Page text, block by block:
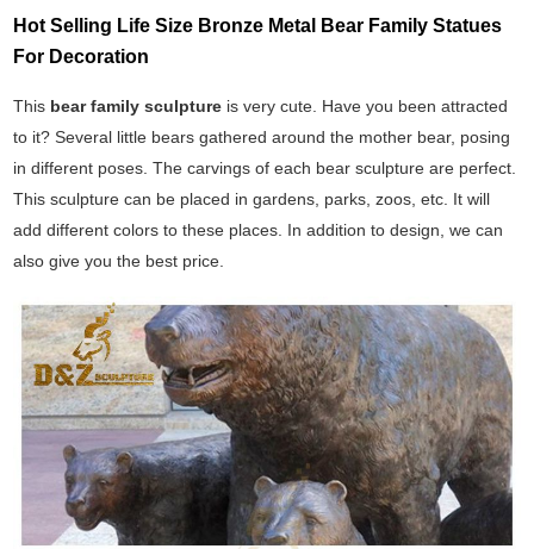
Hot Selling Life Size Bronze Metal Bear Family Statues
For Decoration
This bear family sculpture is very cute. Have you been attracted
to it? Several little bears gathered around the mother bear, posing
in different poses. The carvings of each bear sculpture are perfect.
This sculpture can be placed in gardens, parks, zoos, etc. It will
add different colors to these places. In addition to design, we can
also give you the best price.